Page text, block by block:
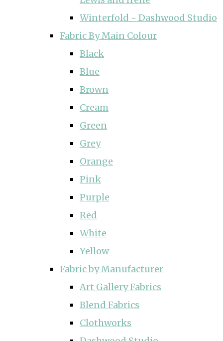
Winterfold ~ Dashwood Studio
Fabric By Main Colour
Black
Blue
Brown
Cream
Green
Grey
Orange
Pink
Purple
Red
White
Yellow
Fabric by Manufacturer
Art Gallery Fabrics
Blend Fabrics
Clothworks